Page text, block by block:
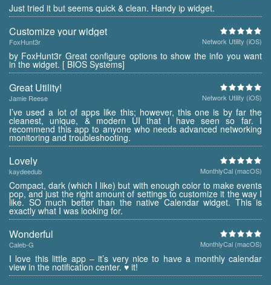
Just tried it but seems quick & clean. Handy ip widget.
Customize your widget
FoxHunt3r Network Utility (iOS)
by FoxHunt3r Great configure options to show the info you want
in the widget. [ BIOS Systems]
Great Utility!
Jamie Reese Network Utility (iOS)
I’ve used a lot of apps like this; however, this one is by far the
cleanest, unique, & modern UI that I have seen so far. I
recommend this app to anyone who needs advanced networking
monitoring and troubleshooting.
Lovely
kaydeedub MonthlyCal (macOS)
Compact, dark (which I like) but with enough color to make events
pop, and just the right amount of settings to customize it the way I
like. SO much better than the native Calendar widget. This is
exactly what I was looking for.
Wonderful
Caleb-G MonthlyCal (macOS)
I love this little app – it’s very nice to have a monthly calendar
view in the notification center. ♥ it!